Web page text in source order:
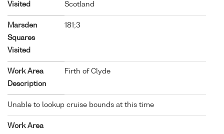
Visited
Scotland
Marsden
Squares
Visited
181;3
Work Area
Description
Firth of Clyde
Unable to lookup cruise bounds at this time
Work Area